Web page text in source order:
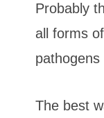
Probably
all forms
The best